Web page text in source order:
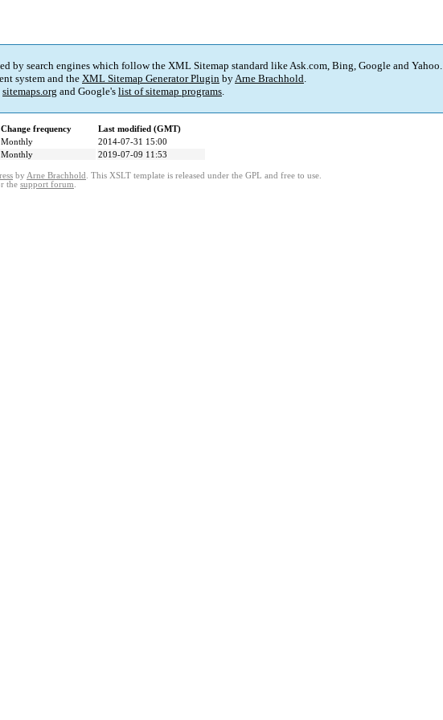
by search engines which follow the XML Sitemap standard like Ask.com, Bing, Google and Yahoo.
system and the XML Sitemap Generator Plugin byArne Brachhold.
sitemaps.org and Google's list of sitemap programs.
Change frequency
Last modified (GMT)
Monthly
2014-07-31 15:00
Monthly 2019-07-09 11:53
by Arne Brachhold . This XSLT template is released under the GPL and free to use.
the support forum.